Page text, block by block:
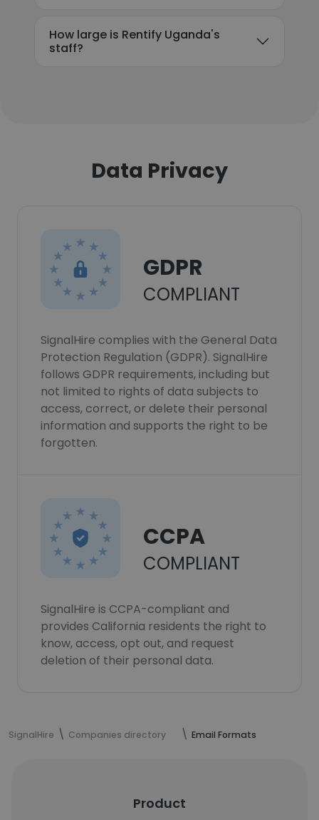
How large is Rentify Uganda's
staff?
Data Privacy
GDPR
COMPLIANT
SignalHire complies with the General Data
Protection Regulation (GDPR). SignalHire
follows GDPR requirements, including but
not limited to rights of data subjects to
access, correct, or delete their personal
information and supports the right to be
forgotten.
CCPA
COMPLIANT
SignalHire is CCPA-compliant and
provides California residents the right to
know, access, opt out, and request
deletion of their personal data.
SignalHire Companies directory Email Formats
Product